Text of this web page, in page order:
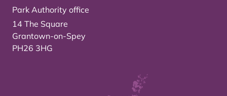
Park Authority office
14 The Square
Grantown-on-Spey
PH26 3HG